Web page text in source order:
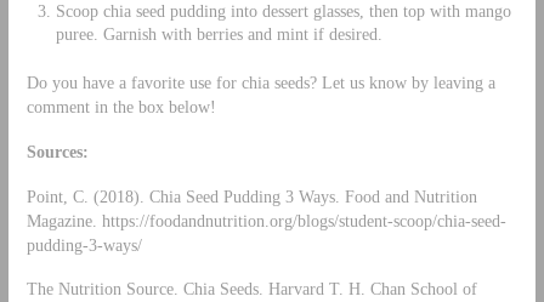
Scoop chia seed pudding into dessert glasses, then top with mango
puree. Garnish with berries and mint if desired.
Do you have a favorite use for chia seeds? Let us know by leaving a
comment in the box below!
Sources:
Point, C. (2018). Chia Seed Pudding 3 Ways. Food and Nutrition
Magazine. https://foodandnutrition.org/blogs/student-scoop/chia-seed-
pudding-3-ways/
The Nutrition Source. Chia Seeds. Harvard T. H. Chan School of